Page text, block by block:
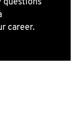
questions
career.